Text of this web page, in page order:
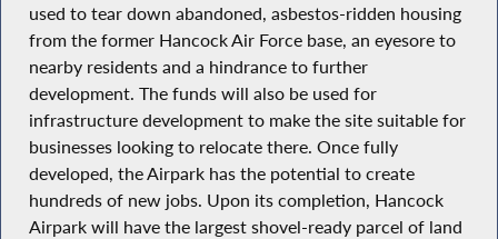
used to tear down abandoned, asbestos-ridden housing
from the former Hancock Air Force base, an eyesore to
nearby residents and a hindrance to further
development. The funds will also be used for
infrastructure development to make the site suitable for
businesses looking to relocate there. Once fully
developed, the Airpark has the potential to create
hundreds of new jobs. Upon its completion, Hancock
Airpark will have the largest shovel-ready parcel of land